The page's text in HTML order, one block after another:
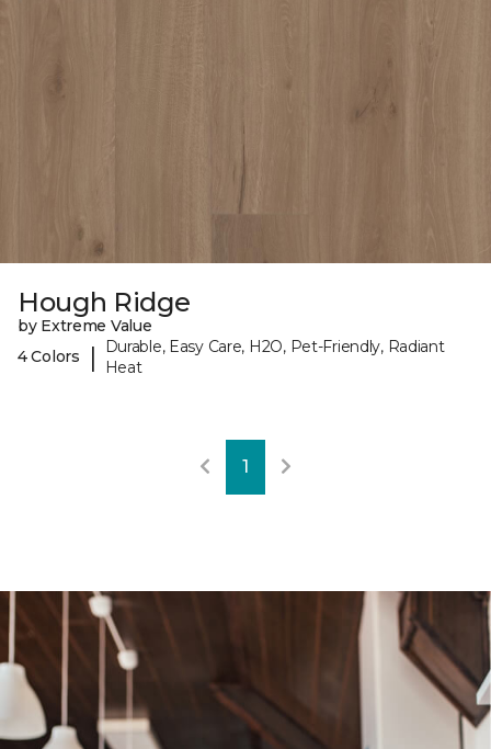
Hough Ridge
by Extreme Value
4 Colors
|
Durable, Easy Care, H2O, Pet-Friendly, Radiant
Heat
1